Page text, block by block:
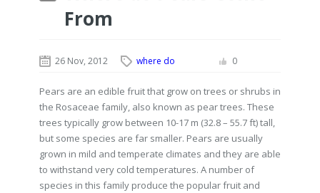
From
26 Nov, 2012 where do 0
Pears are an edible fruit that grow on trees or shrubs in
the Rosaceae family, also known as pear trees. These
trees typically grow between 10-17 m (32.8 – 55.7 ft) tall,
but some species are far smaller. Pears are usually
grown in mild and temperate climates and they are able
to withstand very cold temperatures. A number of
species in this family produce the popular fruit and